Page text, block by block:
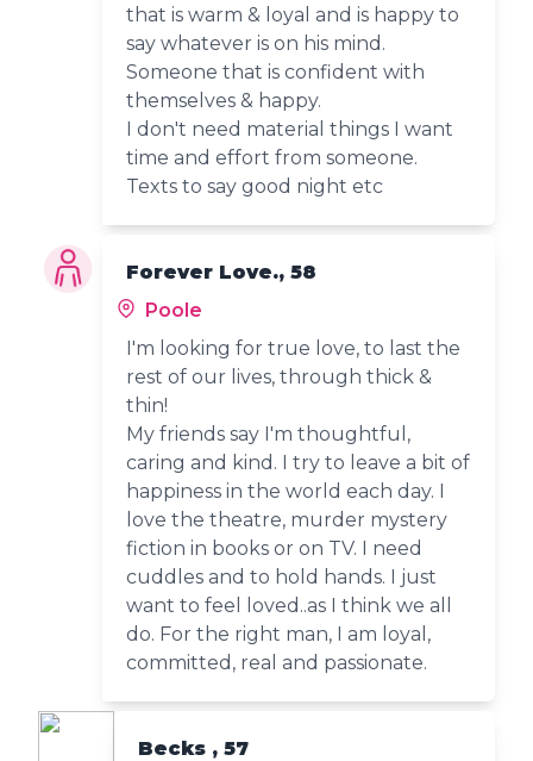
that is warm & loyal and is happy to
say whatever is on his mind.
Someone that is confident with
themselves & happy.
I don't need material things I want
time and effort from someone.
Texts to say good night etc
Forever Love., 58
Poole
I'm looking for true love, to last the
rest of our lives, through thick &
thin!
My friends say I'm thoughtful,
caring and kind. I try to leave a bit of
happiness in the world each day. I
love the theatre, murder mystery
fiction in books or on TV. I need
cuddles and to hold hands. I just
want to feel loved..as I think we all
do. For the right man, I am loyal,
committed, real and passionate.
Becks , 57